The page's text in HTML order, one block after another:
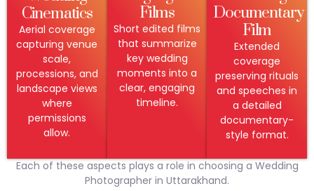
Cinematics
Aerial coverage
capturing venue
scale,
processions, and
landscape views
where
permissions
allow.
Films
Short edited films
that summarize
key wedding
moments into a
clear, engaging
timeline.
Documentary
Film
Extended
coverage
preserving rituals
and speeches in
a detailed
documentary-
style format.
Each of these aspects plays a role in choosing a Wedding
Photographer in Uttarakhand.